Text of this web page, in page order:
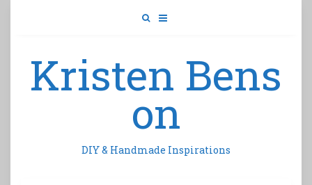
Kristen Bens
on
DIY & Handmade Inspirations